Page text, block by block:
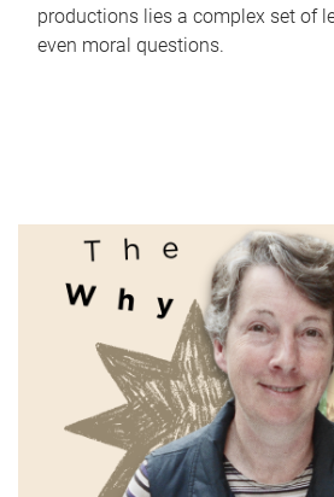
productions lies a complex set of
even moral questions.